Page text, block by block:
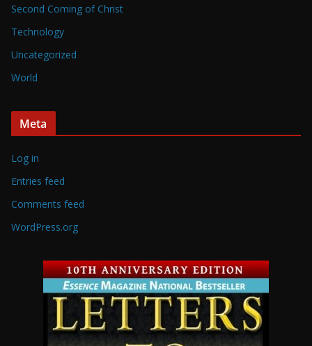
Second Coming of Christ
Technology
Uncategorized
World
Meta
Log in
Entries feed
Comments feed
WordPress.org